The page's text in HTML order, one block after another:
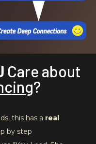
Care about
?
this has a real
by step